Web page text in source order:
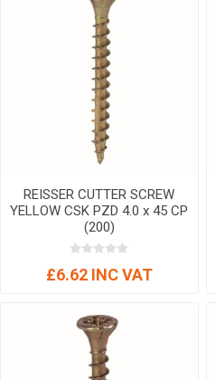
REISSER CUTTER SCREW
YELLOW CSK PZD 4.0 x 45 CP
(200)
£6.62 INC VAT